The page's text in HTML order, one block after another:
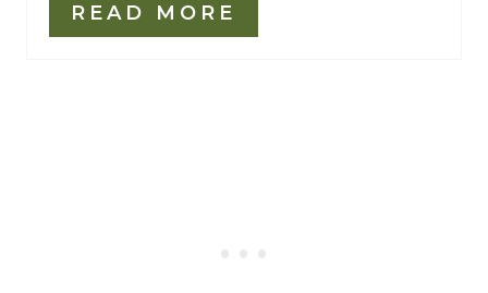
READ MORE